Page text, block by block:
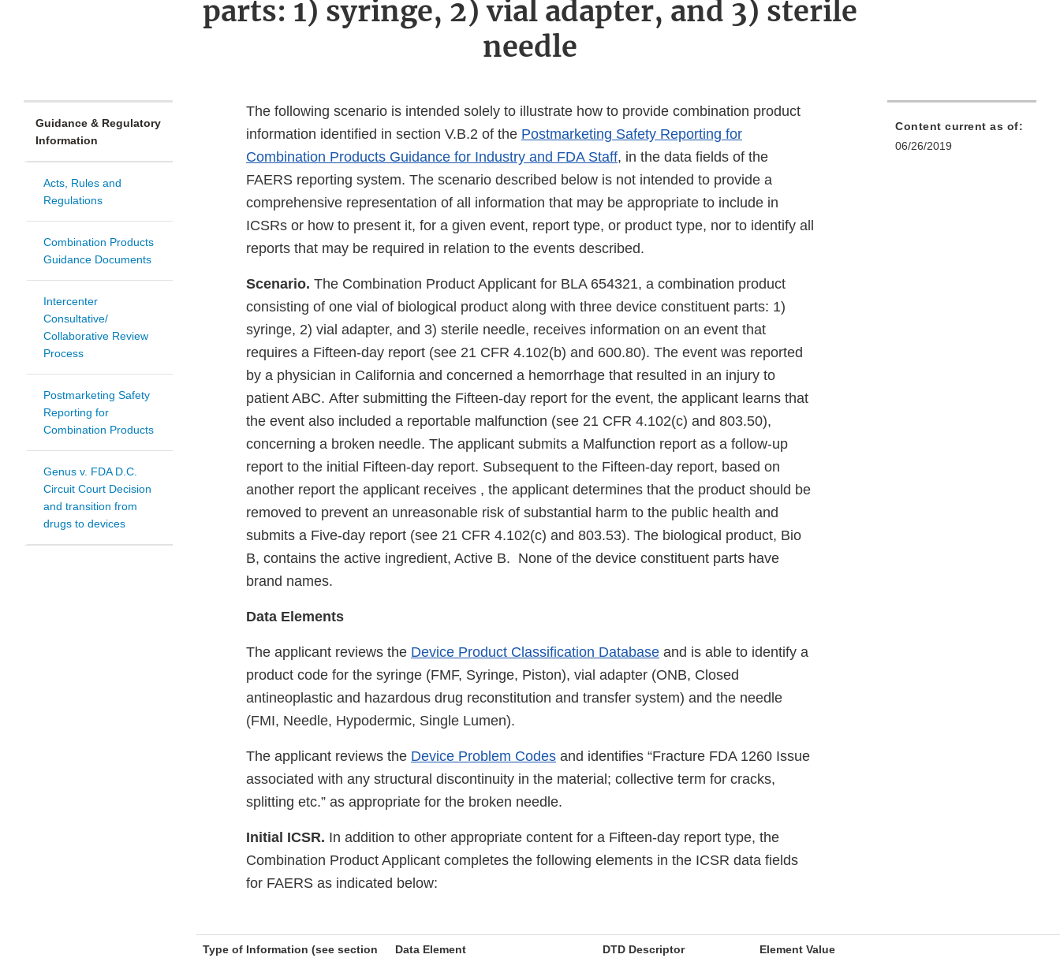
parts: 1) syringe, 2) vial adapter, and 3) sterile
needle
Guidance & Regulatory
Information
Acts, Rules and
Regulations
Combination Products
Guidance Documents
Intercenter
Consultative/
Collaborative Review
Process
Postmarketing Safety
Reporting for
Combination Products
Genus v. FDA D.C.
Circuit Court Decision
and transition from
drugs to devices
The following scenario is intended solely to illustrate how to provide combination product
information identified in section V.B.2 of the Postmarketing Safety Reporting for
Combination Products Guidance for Industry and FDA Staff, in the data fields of the
FAERS reporting system. The scenario described below is not intended to provide a
comprehensive representation of all information that may be appropriate to include in
ICSRs or how to present it, for a given event, report type, or product type, nor to identify all
reports that may be required in relation to the events described.
Scenario. The Combination Product Applicant for BLA 654321, a combination product
consisting of one vial of biological product along with three device constituent parts: 1)
syringe, 2) vial adapter, and 3) sterile needle, receives information on an event that
requires a Fifteen-day report (see 21 CFR 4.102(b) and 600.80). The event was reported
by a physician in California and concerned a hemorrhage that resulted in an injury to
patient ABC. After submitting the Fifteen-day report for the event, the applicant learns that
the event also included a reportable malfunction (see 21 CFR 4.102(c) and 803.50),
concerning a broken needle. The applicant submits a Malfunction report as a follow-up
report to the initial Fifteen-day report. Subsequent to the Fifteen-day report, based on
another report the applicant receives , the applicant determines that the product should be
removed to prevent an unreasonable risk of substantial harm to the public health and
submits a Five-day report (see 21 CFR 4.102(c) and 803.53). The biological product, Bio
B, contains the active ingredient, Active B. None of the device constituent parts have
brand names.
Data Elements
The applicant reviews the Device Product Classification Database and is able to identify a
product code for the syringe (FMF, Syringe, Piston), vial adapter (ONB, Closed
antineoplastic and hazardous drug reconstitution and transfer system) and the needle
(FMI, Needle, Hypodermic, Single Lumen).
The applicant reviews the Device Problem Codes and identifies “Fracture FDA 1260 Issue
associated with any structural discontinuity in the material; collective term for cracks,
splitting etc.” as appropriate for the broken needle.
Initial ICSR. In addition to other appropriate content for a Fifteen-day report type, the
Combination Product Applicant completes the following elements in the ICSR data fields
for FAERS as indicated below:
Type of Information (see section
Data Element DTD Descriptor Element Value
Content current as of:
06/26/2019